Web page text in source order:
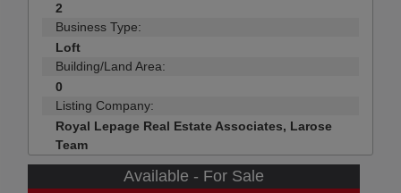
2
Business Type:
Loft
Building/Land Area:
0
Listing Company:
Royal Lepage Real Estate Associates, Larose
Team
Available - For Sale